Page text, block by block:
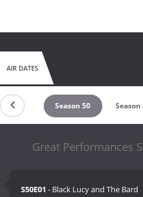
AIR DATES
51 Season 50 Season
Great Performances
S50E01 - Black Lucy and The Bard